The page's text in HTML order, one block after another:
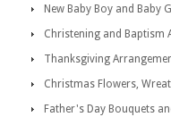
New Baby Boy and Baby
Christening and Baptism
Thanksgiving
Christmas Flowers,
Father's Day Bouquets